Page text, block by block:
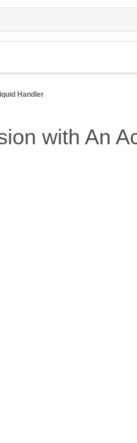
Handler
with An